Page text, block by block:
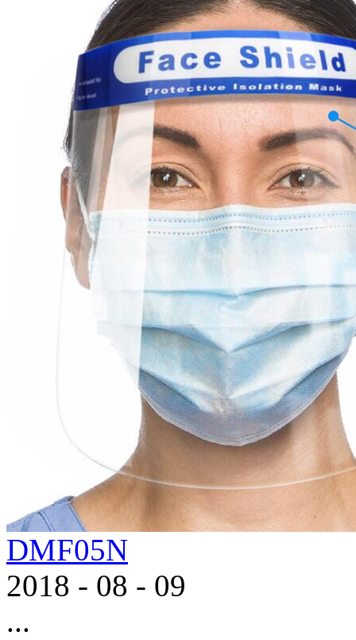
DMF05N
2018 - 08 - 09
...